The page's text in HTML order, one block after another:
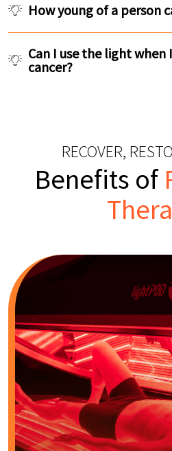
How young of a person
Can I use the light
cancer?
RECOVER,
Benefits of